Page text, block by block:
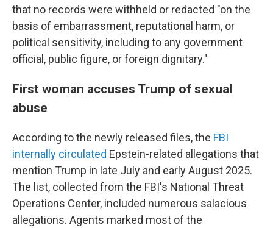
that no records were withheld or redacted "on the
basis of embarrassment, reputational harm, or
political sensitivity, including to any government
official, public figure, or foreign dignitary."
First woman accuses Trump of sexual
abuse
According to the newly released files, the FBI
internally circulated Epstein-related allegations that
mention Trump in late July and early August 2025.
The list, collected from the FBI's National Threat
Operations Center, included numerous salacious
allegations. Agents marked most of the